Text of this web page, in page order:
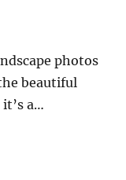
photos
beautiful
a…